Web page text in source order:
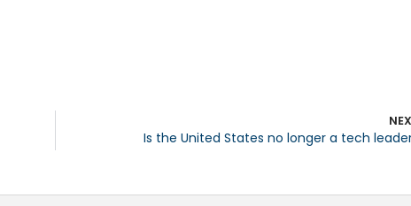
Is the United States no longer a tech